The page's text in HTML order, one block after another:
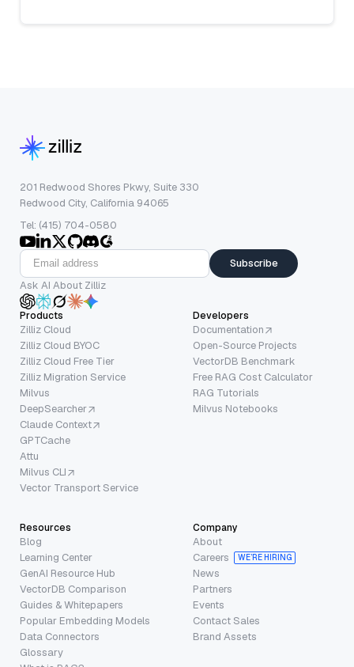
201 Redwood Shores Pkwy, Suite 330
Redwood City, California 94065
Tel: (415) 704-0580
Subscribe
Ask AI About Zilliz
Products
Zilliz Cloud
Zilliz Cloud BYOC
Zilliz Cloud Free Tier
Zilliz Migration Service
Milvus
DeepSearcher
Claude Context
GPTCache
Attu
Milvus CLI
Vector Transport Service
Developers
Documentation
Open-Source Projects
VectorDB Benchmark
Free RAG Cost Calculator
RAG Tutorials
Milvus Notebooks
Resources
Blog
Learning Center
GenAI Resource Hub
VectorDB Comparison
Guides & Whitepapers
Popular Embedding Models
Data Connectors
Glossary
Company
About
Careers
WE’RE HIRING
News
Partners
Events
Contact Sales
Brand Assets